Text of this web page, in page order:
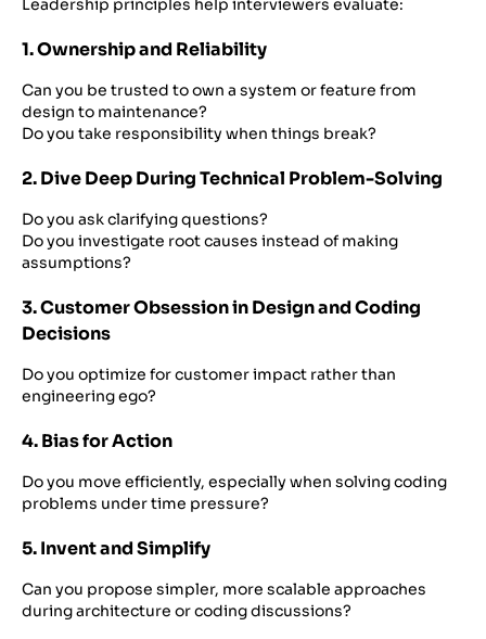
Leadership principles help interviewers evaluate:
1. Ownership and Reliability
Can you be trusted to own a system or feature from
design to maintenance?
Do you take responsibility when things break?
2. Dive Deep During Technical Problem-Solving
Do you ask clarifying questions?
Do you investigate root causes instead of making
assumptions?
3. Customer Obsession in Design and Coding
Decisions
Do you optimize for customer impact rather than
engineering ego?
4. Bias for Action
Do you move efficiently, especially when solving coding
problems under time pressure?
5. Invent and Simplify
Can you propose simpler, more scalable approaches
during architecture or coding discussions?